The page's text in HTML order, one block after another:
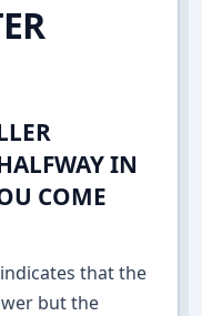
IN
COME
that the
but the